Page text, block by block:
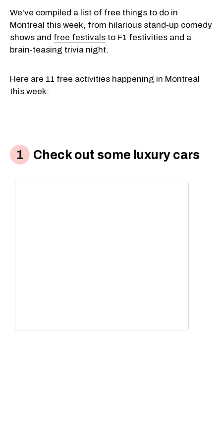
We've compiled a list of free things to do in
Montreal this week, from hilarious stand-up comedy
shows and free festivals to F1 festivities and a
brain-teasing trivia night.
Here are 11 free activities happening in Montreal
this week:
Check out some luxury cars